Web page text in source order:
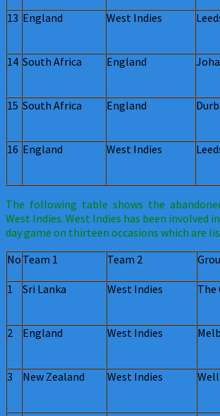
13 England West Indies
14 South Africa England
15 South Africa England
16 England West Indies
The following table shows the
West Indies. West Indies has been involved
day game on thirteen occasions which are
No Team 1 Team 2
1
Sri Lanka West Indies The
2
England West Indies
3
New Zealand West Indies